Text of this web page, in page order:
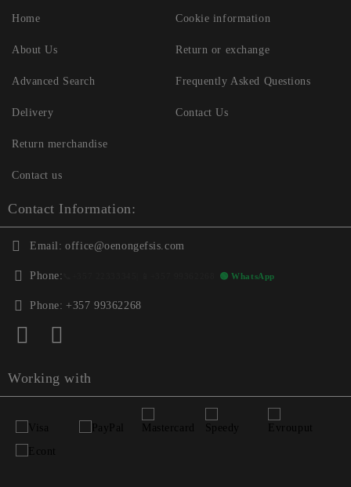
Home
About Us
Cookie information
Return or exchange
Advanced Search
Delivery
Return merchandise
Contact us
Frequently Asked Questions
Contact Us
Contact Information:
Email: office@oenongefsis.com
Phone: 🟢 WhatsApp
Phone: +357 99362268
Working with